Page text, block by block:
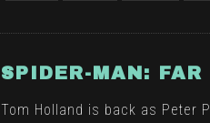
SPIDER-MAN: FAR
Tom Holland is back as Peter